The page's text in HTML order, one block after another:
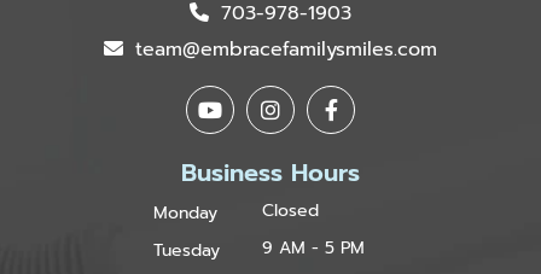
703-978-1903
team@embracefamilysmiles.com
Business Hours
Monday
Closed
Tuesday
9 AM - 5 PM